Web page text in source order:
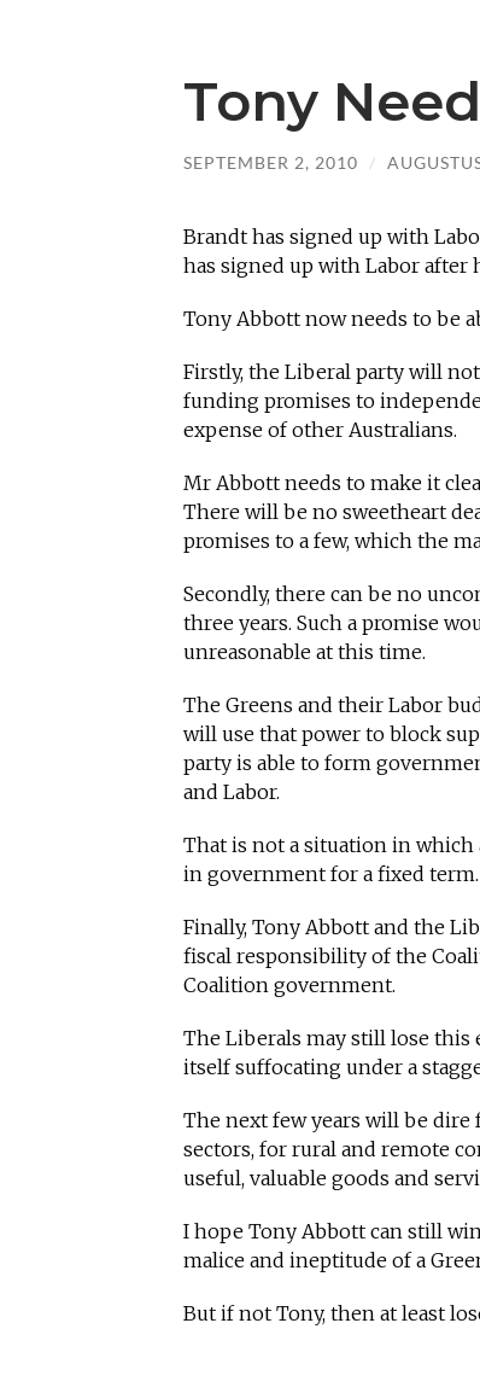
Tony
SEPTEMBER 2, 2010 /
Brandt has signed up with
has signed up with Labor after
Tony Abbott now needs to be
Firstly, the Liberal party will
funding promises to
expense of other Australians.
Mr Abbott needs to make it
There will be no sweetheart
promises to a few, which the
Secondly, there can be no
three years. Such a promise
unreasonable at this time.
The Greens and their Labor
will use that power to block
party is able to form
and Labor.
That is not a situation in which
in government for a fixed term.
Finally, Tony Abbott and the
fiscal responsibility of the
Coalition government.
The Liberals may still lose
itself suffocating under a
The next few years will be
sectors, for rural and remote
useful, valuable goods and
I hope Tony Abbott can still
malice and ineptitude of a
But if not Tony, then at least